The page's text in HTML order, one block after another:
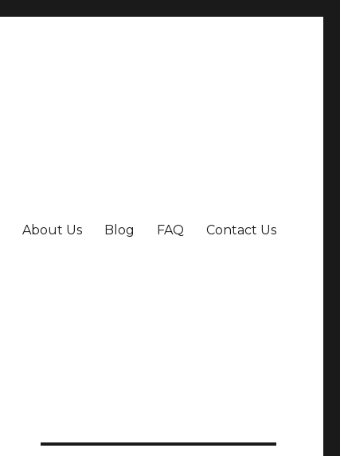
About Us Blog FAQ Contact Us